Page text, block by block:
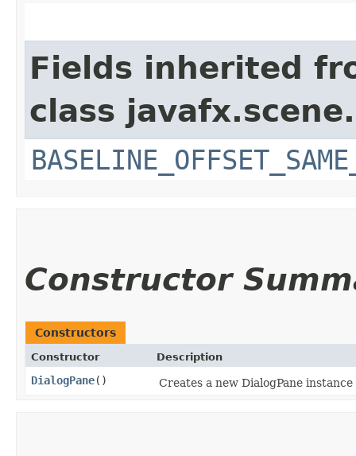
Fields inherited
class javafx.scene.
Constructor
Constructors
Constructor Description
DialogPane() Creates a new DialogPane